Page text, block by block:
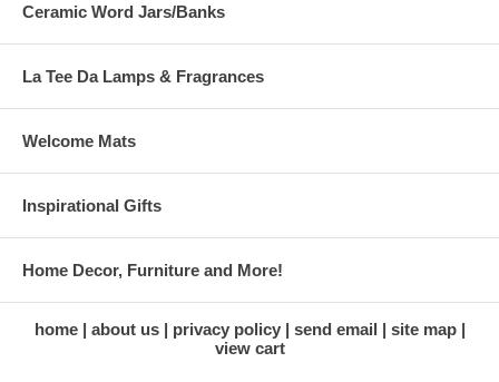
Ceramic Word Jars/Banks
La Tee Da Lamps & Fragrances
Welcome Mats
Inspirational Gifts
Home Decor, Furniture and More!
home about us privacy policy send email
site map
view cart